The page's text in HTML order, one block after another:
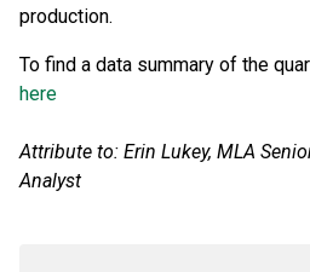
production.
To find a data summary of the
here
Attribute to: Erin Lukey, MLA
Analyst